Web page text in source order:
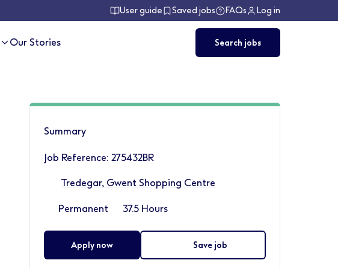
Our Stories Search jobs
User guide Saved jobs FAQs Log in
Summary
Job Reference: 275432BR
Tredegar, Gwent Shopping Centre
Permanent 37.5 Hours
Apply now Save job